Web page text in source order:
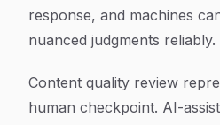
response, and machines
nuanced judgments reliably.
Content quality review
human checkpoint. AI-